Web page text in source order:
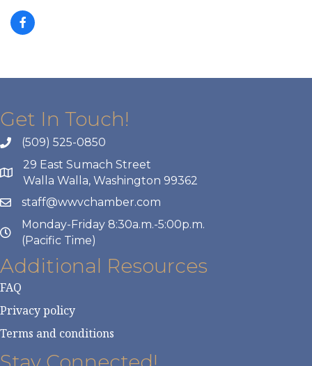
Get In Touch!
(509) 525-0850
29 East Sumach Street
Walla Walla, Washington 99362
staff@wwvchamber.com
Monday-Friday 8:30a.m.-5:00p.m.
(Pacific Time)
Additional Resources
FAQ
Privacy policy
Terms and conditions